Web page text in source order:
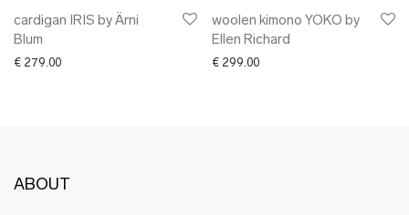
cardigan IRIS by Ärni
Blum
€ 279.00
woolen kimono YOKO by
Ellen Richard
€ 299.00
ABOUT